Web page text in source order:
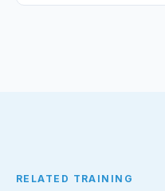
RELATED TRAINING